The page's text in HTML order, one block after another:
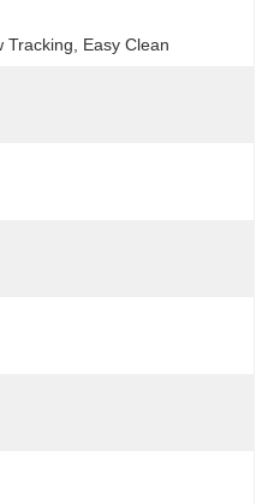
Tracking, Easy Clean